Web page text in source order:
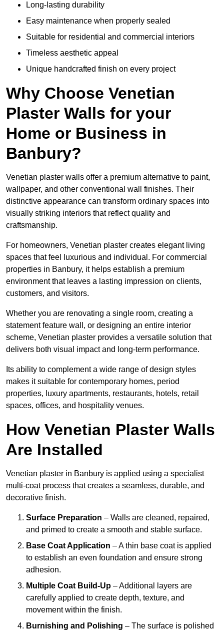
Long-lasting durability
Easy maintenance when properly sealed
Suitable for residential and commercial interiors
Timeless aesthetic appeal
Unique handcrafted finish on every project
Why Choose Venetian
Plaster Walls for your
Home or Business in
Banbury?
Venetian plaster walls offer a premium alternative to paint,
wallpaper, and other conventional wall finishes. Their
distinctive appearance can transform ordinary spaces into
visually striking interiors that reflect quality and
craftsmanship.
For homeowners, Venetian plaster creates elegant living
spaces that feel luxurious and individual. For commercial
properties in Banbury, it helps establish a premium
environment that leaves a lasting impression on clients,
customers, and visitors.
Whether you are renovating a single room, creating a
statement feature wall, or designing an entire interior
scheme, Venetian plaster provides a versatile solution that
delivers both visual impact and long-term performance.
Its ability to complement a wide range of design styles
makes it suitable for contemporary homes, period
properties, luxury apartments, restaurants, hotels, retail
spaces, offices, and hospitality venues.
How Venetian Plaster Walls
Are Installed
Venetian plaster in Banbury is applied using a specialist
multi-coat process that creates a seamless, durable, and
decorative finish.
Surface Preparation – Walls are cleaned, repaired,
and primed to create a smooth and stable surface.
Base Coat Application – A thin base coat is applied
to establish an even foundation and ensure strong
adhesion.
Multiple Coat Build-Up – Additional layers are
carefully applied to create depth, texture, and
movement within the finish.
Burnishing and Polishing – The surface is polished